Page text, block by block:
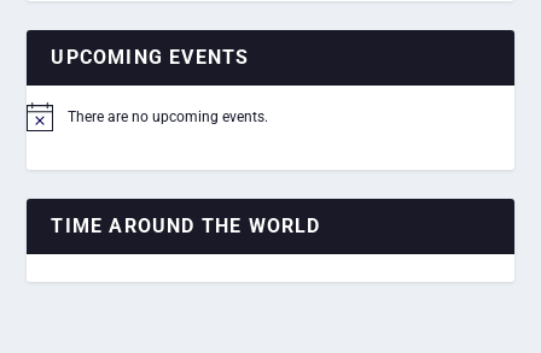
UPCOMING EVENTS
Notice There are no upcoming events.
TIME AROUND THE WORLD